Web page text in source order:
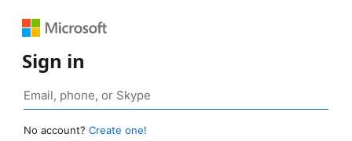
Sign in
No account? Create one!